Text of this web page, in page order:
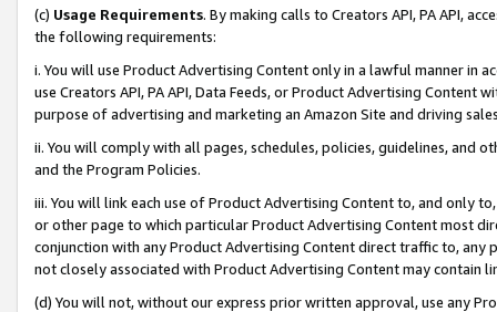
(c) Usage Requirements. By making calls to Creators API, PA API,
the following requirements:
i. You will use Product Advertising Content only in a lawful manner in
use Creators API, PA API, Data Feeds, or Product Advertising
purpose of advertising and marketing an Amazon Site and driving
ii. You will comply with all pages, schedules, policies, guidelines, and
and the Program Policies.
iii. You will link each use of Product Advertising Content to, and only
or other page to which particular Product Advertising Content most
conjunction with any Product Advertising Content direct traffic to,
not closely associated with Product Advertising Content may contain
(d) You will not, without our express prior written approval, use any